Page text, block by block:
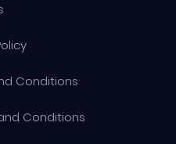
Conditions
Conditions